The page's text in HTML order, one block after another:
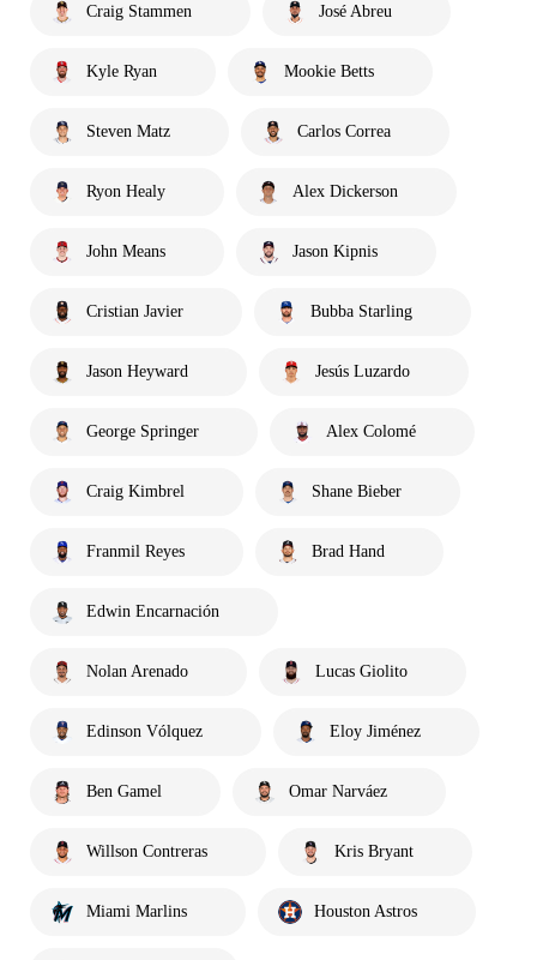
Craig Stammen José Abreu
Kyle Ryan Mookie Betts
Steven Matz Carlos Correa
Ryon Healy Alex Dickerson
John Means Jason Kipnis
Cristian Javier Bubba Starling
Jason Heyward Jesús Luzardo
George Springer Alex Colomé
Craig Kimbrel Shane Bieber
Franmil Reyes Brad Hand
Edwin Encarnación
Nolan Arenado Lucas Giolito
Edinson Vólquez Eloy Jiménez
Ben Gamel Omar Narváez
Willson Contreras Kris Bryant
Miami Marlins Houston Astros